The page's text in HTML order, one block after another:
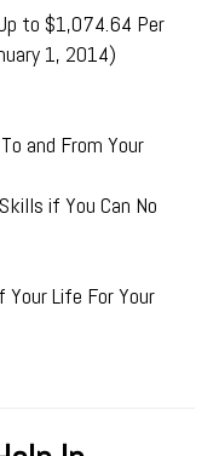
to $1,074.64 Per
1, 2014)
and From Your
if You Can No
Life For Your